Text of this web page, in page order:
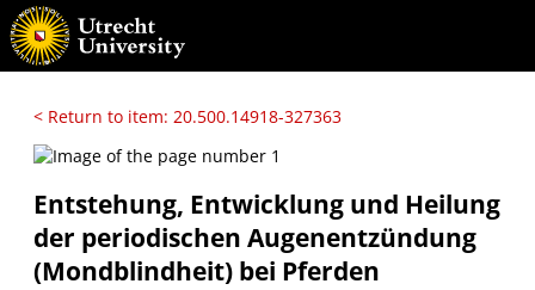
< Return to item: 20.500.14918-327363
Entstehung, Entwicklung und Heilung
der periodischen Augenentzündung
(Mondblindheit) bei Pferden